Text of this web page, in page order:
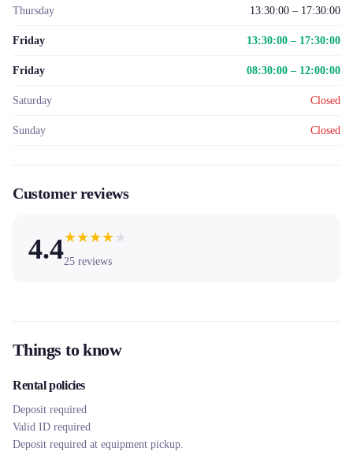
Thursday 13:30:00 – 17:30:00
Friday 13:30:00 – 17:30:00
Friday 08:30:00 – 12:00:00
Saturday Closed
Sunday Closed
Customer reviews
4.4★★★★ ★
25 reviews
Things to know
Rental policies
Deposit required
Valid ID required
Deposit required at equipment pickup.